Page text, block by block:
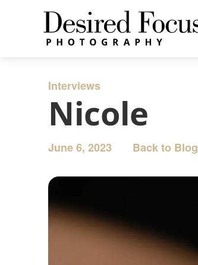
Interviews
Nicole
June 6, 2023 Back to Blog